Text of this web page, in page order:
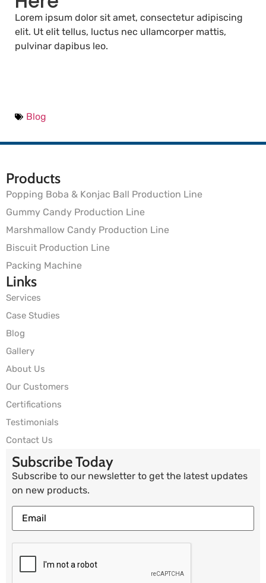
Lorem ipsum dolor sit amet, consectetur adipiscing
elit. Ut elit tellus, luctus nec ullamcorper mattis,
pulvinar dapibus leo.
Blog
Products
Popping Boba & Konjac Ball Production Line
Gummy Candy Production Line
Marshmallow Candy Production Line
Biscuit Production Line
Packing Machine
Links
Services
Case Studies
Blog
Gallery
About Us
Our Customers
Certifications
Testimonials
Contact Us
Subscribe Today
Subscribe to our newsletter to get the latest updates
on new products.